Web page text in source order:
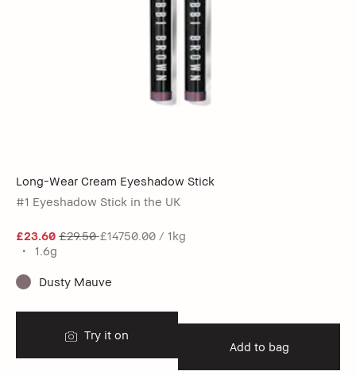
Long-Wear Cream Eyeshadow Stick
#1 Eyeshadow Stick in the UK
£23.60 £29.50£14750.00 / 1kg
1.6g
Dusty Mauve
Try it on
Add to bag